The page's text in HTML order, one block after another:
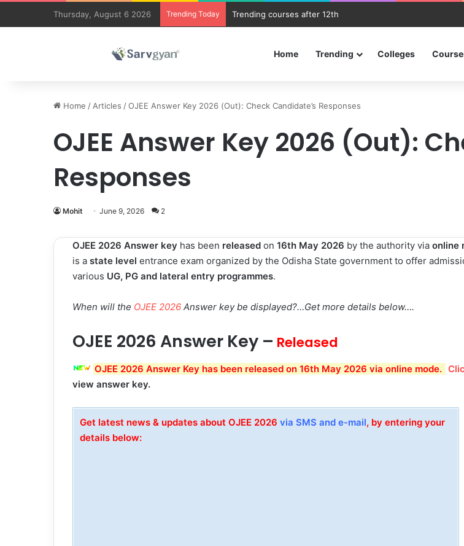
Thursday, August 6 2026 Trending Today Trending courses after 12th
Home Trending Colleges
Home / Articles /OJEE Answer Key 2026 (Out): Check Candidate’s Responses
OJEE Answer Key 2026 (Out):
Responses
Mohit June 9, 2026 2
OJEE 2026 Answer key has been released on 16th May 2026 by the authority via online
is a state level entrance exam organized by the Odisha State government to offer
various UG, PG and lateral entry programmes.
When will the OJEE 2026 Answer key be displayed?…Get more details below….
OJEE 2026 Answer Key – Released
OJEE 2026 Answer Key has been released on 16th May 2026 via online mode.
view answer key.
Get latest news & updates about OJEE 2026 via SMS and e-mail, by entering your
details below: